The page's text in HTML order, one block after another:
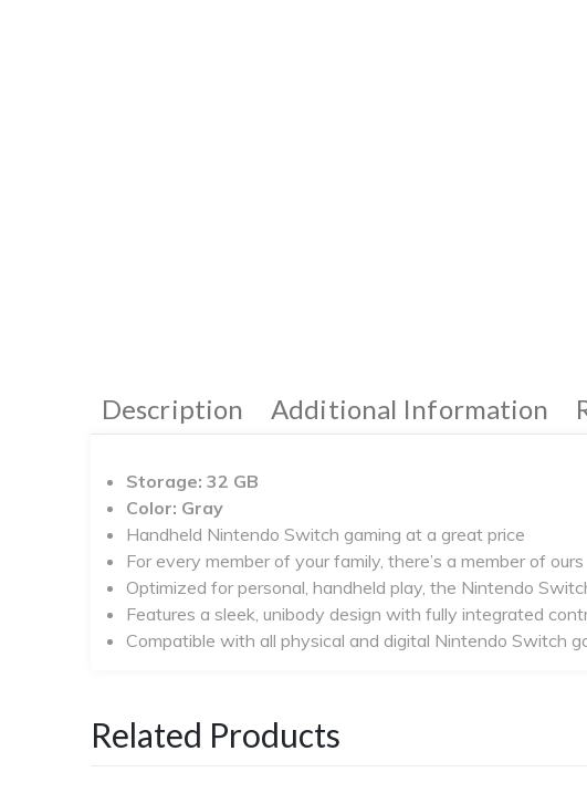
Description Additional Information
Storage: 32 GB
Color: Gray
Handheld Nintendo Switch gaming at a great price
For every member of your family, there’s a member of ours
Optimized for personal, handheld play, the Nintendo
Features a sleek, unibody design with fully integrated
Compatible with all physical and digital Nintendo Switch
Related Products